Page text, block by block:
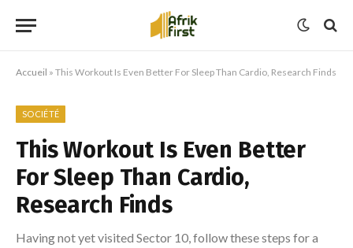
Accueil » This Workout Is Even Better For Sleep Than Cardio, Research Finds
SOCIÉTÉ
This Workout Is Even Better
For Sleep Than Cardio,
Research Finds
Having not yet visited Sector 10, follow these steps for a